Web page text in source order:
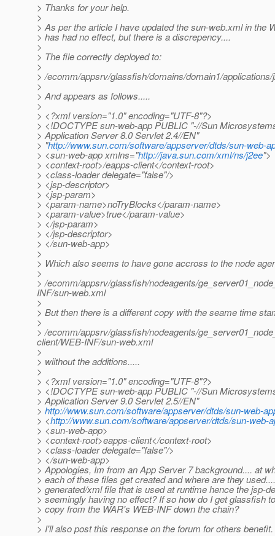
> Thanks for your help.
>
> As per the article I have updated the sun-web.xml in the
> has had no effect, but there is a discrepency....
>
> The file correctly deployed to:
>
> /ecomm/appsrv/glassfish/domains/domain1/
>
> And appears as follows.....
>
> <?xml version="1.0" encoding="UTF-8"?>
> <!DOCTYPE sun-web-app PUBLIC "-//Sun
> Application Server 8.0 Servlet 2.4//EN"
> "http://www.sun.com/software/appserver/dtds/sun-web-
> <sun-web-app xmlns="http://java.sun.com/xml/ns/j2ee">
> <context-root>/eapps-client</context-root>
> <class-loader delegate="false"/>
> <jsp-descriptor>
> <jsp-param>
> <param-name>noTryBlocks</param-name>
> <param-value>true</param-value>
> </jsp-param>
> </jsp-descriptor>
> </sun-web-app>
>
> Which also seems to have gone accross to the node
>
> /ecomm/appsrv/glassfish/nodeagents/
INF/sun-web.xml
>
> But then there is a different copy with the seame time
>
> /ecomm/appsrv/glassfish/nodeagents/
client/WEB-INF/sun-web.xml
>
> wiithout the additions.....
>
> <?xml version="1.0" encoding="UTF-8"?>
> <!DOCTYPE sun-web-app PUBLIC "-//Sun
> Application Server 9.0 Servlet 2.5//EN"
> http://www.sun.com/software/appserver/dtds/sun-web-
> <http://www.sun.com/software/appserver/dtds/sun-web-
> <sun-web-app>
> <context-root>eapps-client</context-root>
> <class-loader delegate="false"/>
> </sun-web-app>
> Appologies, Im from an App Server 7 background.... at
> each of these files get created and where are they
> generated/xml file that is used at runtime hence the jsp-
> seemingly having no effect? If so how do I get glassfish
> copy from the WAR's WEB-INF down the chain?
>
> I'll also post this response on the forum for others benefit.